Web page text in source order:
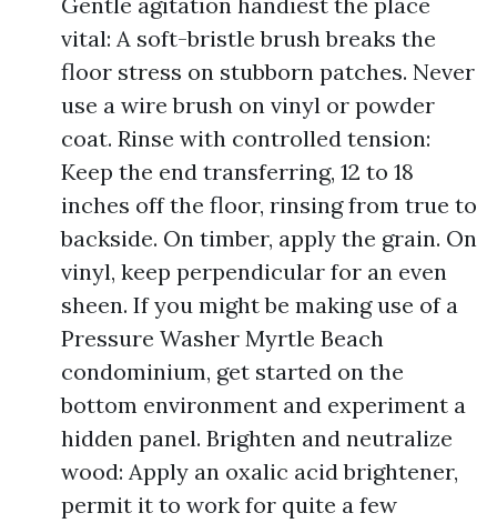
vital: A soft-bristle brush breaks the
floor stress on stubborn patches. Never
use a wire brush on vinyl or powder
coat. Rinse with controlled tension:
Keep the end transferring, 12 to 18
inches off the floor, rinsing from true to
backside. On timber, apply the grain. On
vinyl, keep perpendicular for an even
sheen. If you might be making use of a
Pressure Washer Myrtle Beach
condominium, get started on the
bottom environment and experiment a
hidden panel. Brighten and neutralize
wood: Apply an oxalic acid brightener,
permit it to work for quite a few